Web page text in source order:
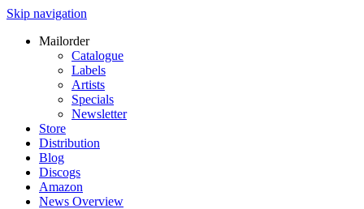
Skip navigation
Mailorder
Catalogue
Labels
Artists
Specials
Newsletter
Store
Distribution
Blog
Discogs
Amazon
News Overview